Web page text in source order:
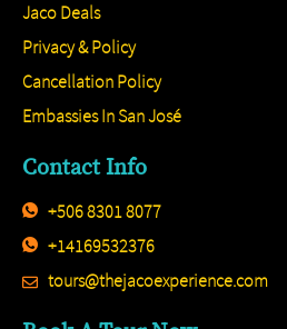
Jaco Deals
Privacy & Policy
Cancellation Policy
Embassies In San José
Contact Info
+506 8301 8077
+14169532376
tours@thejacoexperience.com